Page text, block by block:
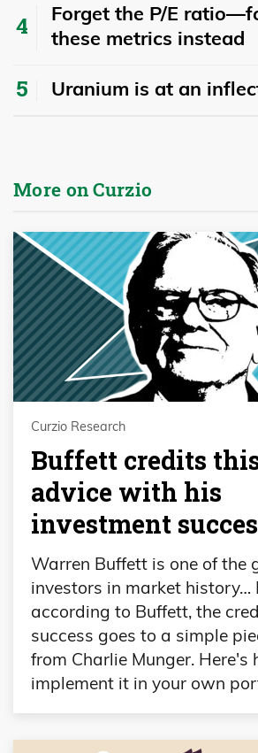
Forget the P/E
these metrics instead
Uranium is at an
More on Curzio
Curzio Research
Buffett credits
advice with his
investment
Warren Buffett is one of the
investors in market history…
according to Buffett, the
success goes to a simple
from Charlie Munger. Here's
implement it in your own